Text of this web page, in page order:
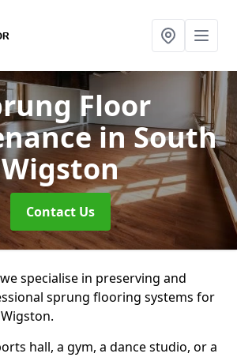
Floor
in South
Wigston
Contact Us
specialise in preserving and
sprung flooring systems for
hall, a gym, a dance studio, or a